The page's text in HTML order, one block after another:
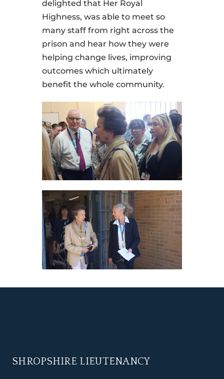
delighted that Her Royal
Highness, was able to meet so
many staff from right across the
prison and hear how they were
helping change lives, improving
outcomes which ultimately
benefit the whole community.
SHROPSHIRE LIEUTENANCY